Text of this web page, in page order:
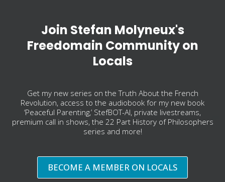
Join Stefan Molyneux's
Freedomain Community on
Locals
Get my new series on the Truth About the French
Revolution, access to the audiobook for my new book
‘Peaceful Parenting,’ StefBOT-AI, private livestreams,
premium call in shows, the 22 Part History of Philosophers
series and more!
BECOME A MEMBER ON LOCALS